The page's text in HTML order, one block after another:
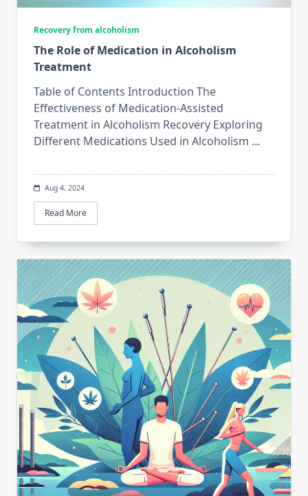
Recovery from alcoholism
The Role of Medication in Alcoholism
Treatment
Table of Contents Introduction The
Effectiveness of Medication-Assisted
Treatment in Alcoholism Recovery Exploring
Different Medications Used in Alcoholism ...
Aug 4, 2024
Read More